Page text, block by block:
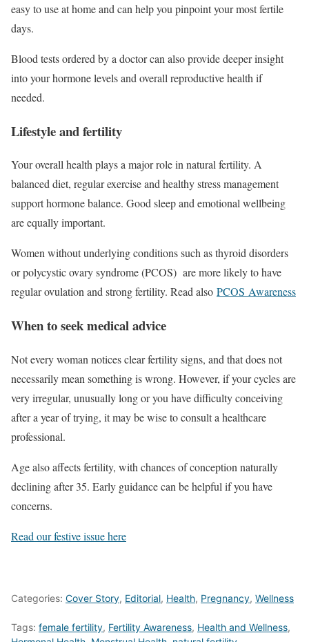
easy to use at home and can help you pinpoint your most fertile
days.
Blood tests ordered by a doctor can also provide deeper insight
into your hormone levels and overall reproductive health if
needed.
Lifestyle and fertility
Your overall health plays a major role in natural fertility. A
balanced diet, regular exercise and healthy stress management
support hormone balance. Good sleep and emotional wellbeing
are equally important.
Women without underlying conditions such as thyroid disorders
or polycystic ovary syndrome (PCOS) are more likely to have
regular ovulation and strong fertility. Read also PCOS Awareness
When to seek medical advice
Not every woman notices clear fertility signs, and that does not
necessarily mean something is wrong. However, if your cycles are
very irregular, unusually long or you have difficulty conceiving
after a year of trying, it may be wise to consult a healthcare
professional.
Age also affects fertility, with chances of conception naturally
declining after 35. Early guidance can be helpful if you have
concerns.
Read our festive issue here
Categories: Cover Story, Editorial, Health, Pregnancy, Wellness
Tags: female fertility, Fertility Awareness, Health and Wellness,